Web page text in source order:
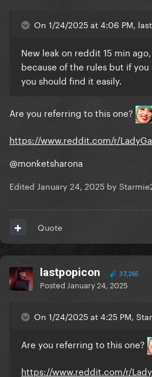
On 1/24/2025 at 4:06 PM,
New leak on reddit 15 min
because of the rules but if
you should find it easily.
Are you referring to this one?
https://www.reddit.com/r/
@monketsharona
Edited January 24, 2025 by
Quote
lastpopicon 37,265
Posted January 24, 2025
On 1/24/2025 at 4:25 PM,
Are you referring to this one?
https://www.reddit.com/r/